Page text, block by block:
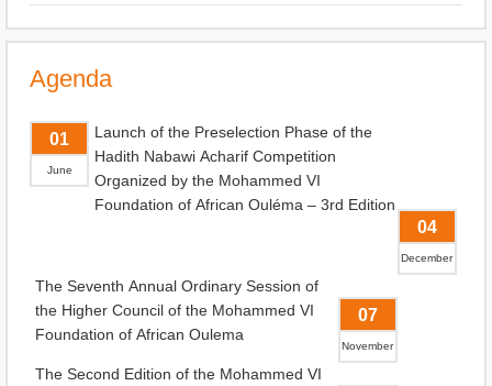
Agenda
01
June
Launch of the Preselection Phase of the
Hadith Nabawi Acharif Competition
Organized by the Mohammed VI
Foundation of African Ouléma – 3rd Edition
04
December
The Seventh Annual Ordinary Session of
the Higher Council of the Mohammed VI
Foundation of African Oulema
07
November
The Second Edition of the Mohammed VI